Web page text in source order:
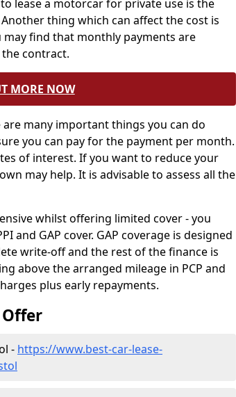
lease a motorcar for private use is the
thing which can affect the cost is
may find that monthly payments are
contract.
MORE NOW
many important things you can do
you can pay for the payment per month.
of interest. If you want to reduce your
may help. It is advisable to assess all the
whilst offering limited cover - you
and GAP cover. GAP coverage is designed
write-off and the rest of the finance is
above the arranged mileage in PCP and
plus early repayments.
- https://www.best-car-lease-